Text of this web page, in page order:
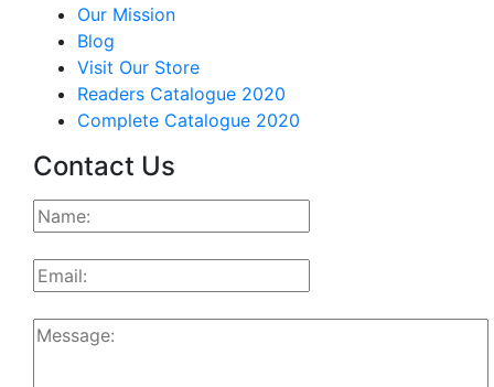
Our Mission
Blog
Visit Our Store
Readers Catalogue 2020
Complete Catalogue 2020
Contact Us